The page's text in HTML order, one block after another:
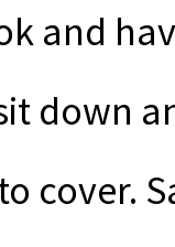
and
down
cover.